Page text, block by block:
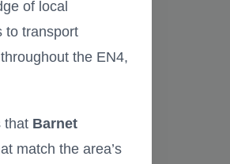
of local
to transport
the EN4,
that Barnet
match the area’s